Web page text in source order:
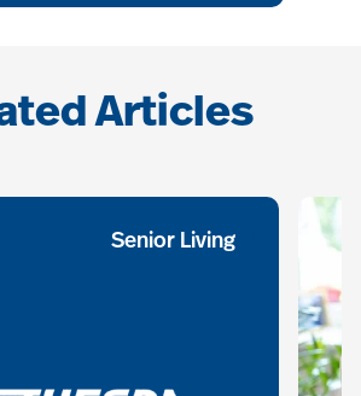
Articles
Senior Living